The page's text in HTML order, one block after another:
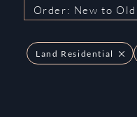
Order: New to Old
Land Residential